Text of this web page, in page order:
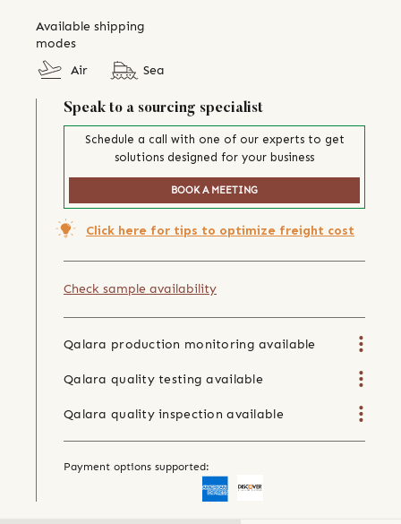
Available shipping
modes
Air
Sea
Speak to a sourcing specialist
Schedule a call with one of our experts to get
solutions designed for your business
BOOK A MEETING
Click here for tips to optimize freight cost
Check sample availability
Qalara production monitoring available
Qalara quality testing available
Qalara quality inspection available
Payment options supported: